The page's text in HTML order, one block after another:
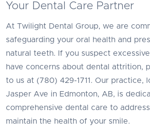
Your Dental Care Partner
At Twilight Dental Group, we are
safeguarding your oral health and
natural teeth. If you suspect
have concerns about dental attrition,
to us at (780) 429-1711. Our practice,
Jasper Ave in Edmonton, AB, is
comprehensive dental care to
maintain the health of your smile.